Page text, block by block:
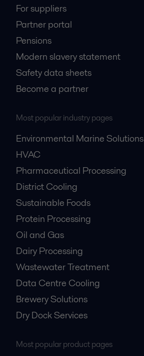
For suppliers
Partner portal
Pensions
Modern slavery statement
Safety data sheets
Become a partner
Most popular industry pages
Environmental Marine Solutions
HVAC
Pharmaceutical Processing
District Cooling
Sustainable Foods
Protein Processing
Oil and Gas
Dairy Processing
Wastewater Treatment
Data Centre Cooling
Brewery Solutions
Dry Dock Services
Most popular product pages